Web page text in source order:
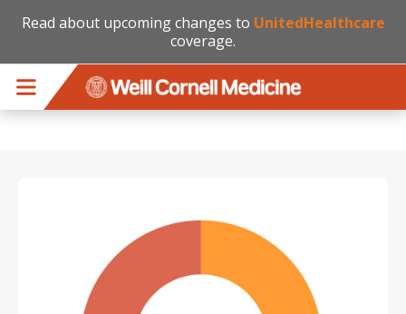
Read about upcoming changes to UnitedHealthcare
coverage.